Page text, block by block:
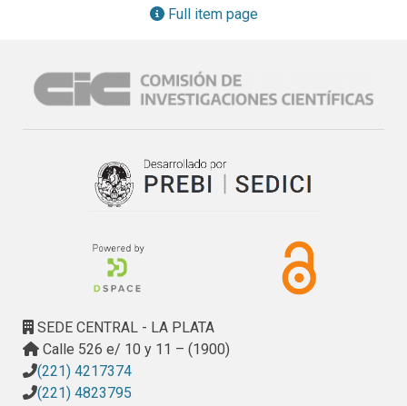
the theoretical validation of some used Web metrics and
Full item page
SEDE CENTRAL - LA PLATA
Calle 526 e/ 10 y 11 – (1900)
(221) 4217374
(221) 4823795